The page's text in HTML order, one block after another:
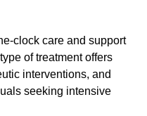
clock care and support
of treatment offers
interventions, and
seeking intensive